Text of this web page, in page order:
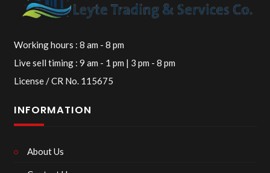
Working hours : 8 am - 8 pm
Live sell timing : 9 am - 1 pm | 3 pm - 8 pm
License / CR No. 115675
INFORMATION
About Us